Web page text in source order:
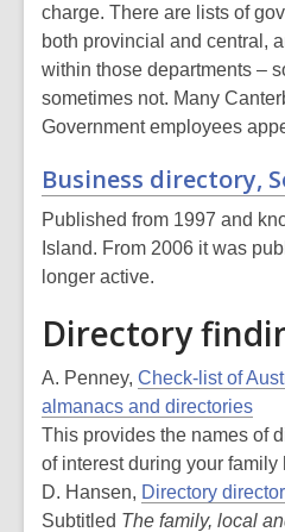
charge. There are lists of
both provincial and central,
within those departments –
sometimes not. Many
Government employees
Business directory,
Published from 1997 and
Island. From 2006 it was
longer active.
Directory
A. Penney, Check-list of
almanacs and directories
This provides the names of
of interest during your family
D. Hansen, Directory
Subtitled The family, local